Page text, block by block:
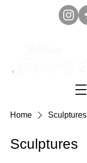
Home Sculptures
Sculptures